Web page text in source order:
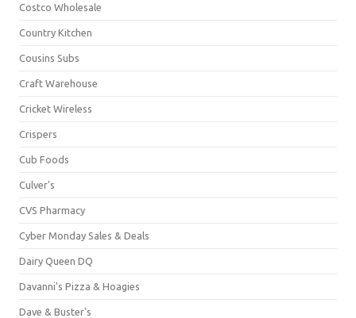
Costco Wholesale
Country Kitchen
Cousins Subs
Craft Warehouse
Cricket Wireless
Crispers
Cub Foods
Culver's
CVS Pharmacy
Cyber Monday Sales & Deals
Dairy Queen DQ
Davanni's Pizza & Hoagies
Dave & Buster's